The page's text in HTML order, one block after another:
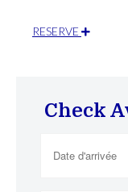
RESERVE
Check